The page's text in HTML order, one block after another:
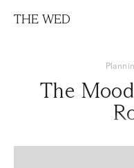
THE WED
The